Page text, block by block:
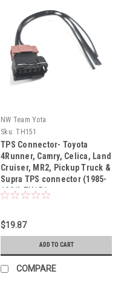
NW Team Yota
Sku: TH151
TPS Connector- Toyota
4Runner, Camry, Celica, Land
Cruiser, MR2, Pickup Truck &
Supra TPS connector (1985-
1991) TH151
$19.87
ADD TO CART
COMPARE